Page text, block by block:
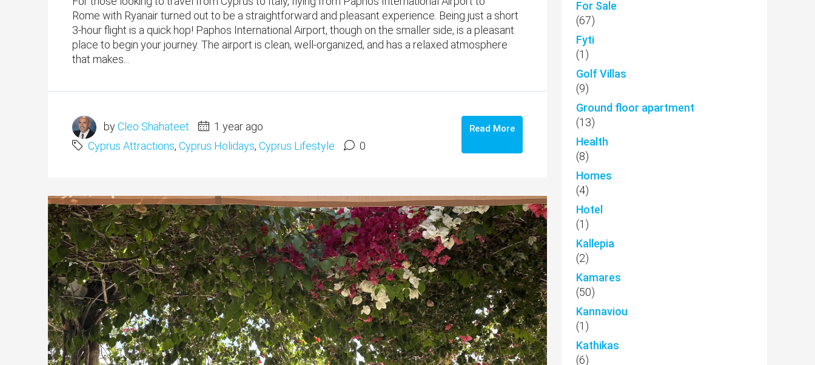
Rome with Ryanair turned out to be a straightforward and pleasant experience. Being just a short
3-hour flight is a quick hop! Paphos International Airport, though on the smaller side, is a pleasant
place to begin your journey. The airport is clean, well-organized, and has a relaxed atmosphere
that makes...
byCleo Shahateet
1 year ago
Cyprus Attractions, Cyprus Holidays, Cyprus Lifestyle 0
Read More
For Sale
(67)
Fyti
(1)
Golf Villas
(9)
Ground floor apartment
(13)
Health
(8)
Homes
(4)
Hotel
(1)
Kallepia
(2)
Kamares
(50)
Kannaviou
(1)
Kathikas
(6)